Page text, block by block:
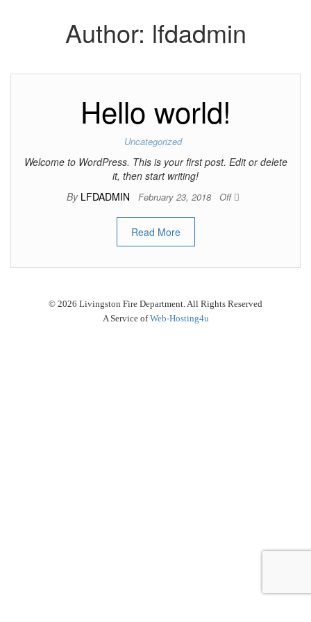
Author: lfdadmin
Hello world!
Uncategorized
Welcome to WordPress. This is your first post. Edit or delete
it, then start writing!
By LFDADMIN February 23, 2018 Off
Read More
© 2026 Livingston Fire Department. All Rights Reserved
A Service ofWeb-Hosting4u